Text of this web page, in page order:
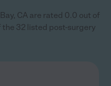
CA are rated 0.0 out of
the 32 listed post-surgery